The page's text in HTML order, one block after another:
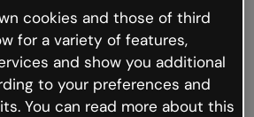
happened but the internet is
hiccups occur.
page or go back to Genially and
cookies and those of third
for a variety of features,
and show you additional
to your preferences and
You can read more about this